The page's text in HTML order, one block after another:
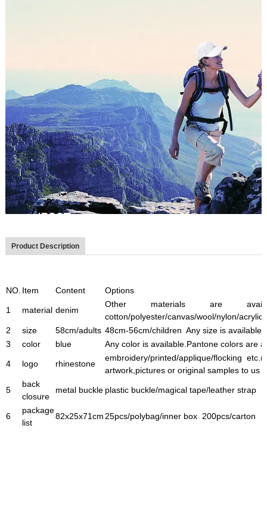
Product Description
NO. Item Content Options
1 material denim
Other materials are
cotton/polyester/canvas/wool/nylon/acrylic
2
size 58cm/adults 48cm-56cm/children Any size is available.
3
color blue Any color is available.Pantone colors are
4 logo rhinestone
embroidery/printed/applique/flocking
artwork,pictures or original samples to us
5
back
closure
metal buckle plastic buckle/magical tape/leather strap
6
package
list
82x25x71cm 25pcs/polybag/inner box 200pcs/carton